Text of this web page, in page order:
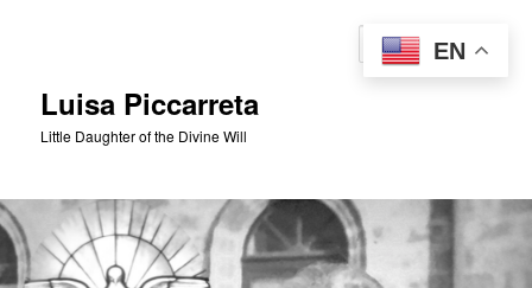
Luisa Piccarreta
Little Daughter of the Divine Will
EN